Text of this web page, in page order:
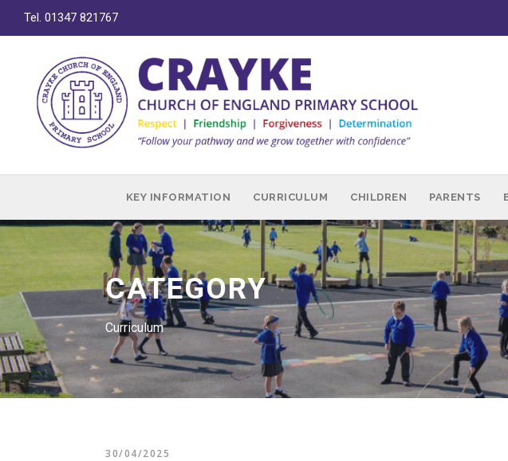
Tel. 01347 821767
KEY INFORMATION CURRICULUM CHILDREN PARENTS
CATEGORY
Curriculum
30/04/2025